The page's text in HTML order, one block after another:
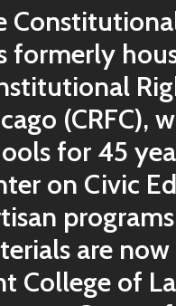
formerly
(CRFC),
for 45
on Civic
are
College of